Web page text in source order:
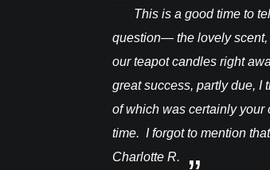
This is a good time to
question— the lovely scent,
our teapot candles right
great success, partly due, I
of which was certainly your
time. I forgot to mention
Charlotte R.